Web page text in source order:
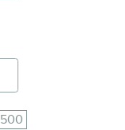
500